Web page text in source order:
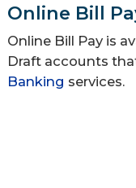
Online Bill
Online Bill Pay is
Draft accounts
Banking services.